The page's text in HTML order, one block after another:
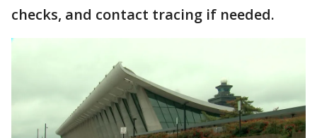
checks, and contact tracing if needed.